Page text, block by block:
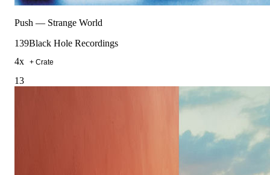
Push — Strange World
139Black Hole Recordings
4x + Crate
13